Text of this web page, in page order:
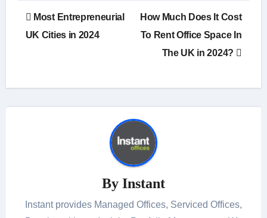
Post
navigation
Most Entrepreneurial
UK Cities in 2024
How Much Does It Cost
To Rent Office Space In
The UK in 2024?
By Instant
Instant provides Managed Offices, Serviced Offices,